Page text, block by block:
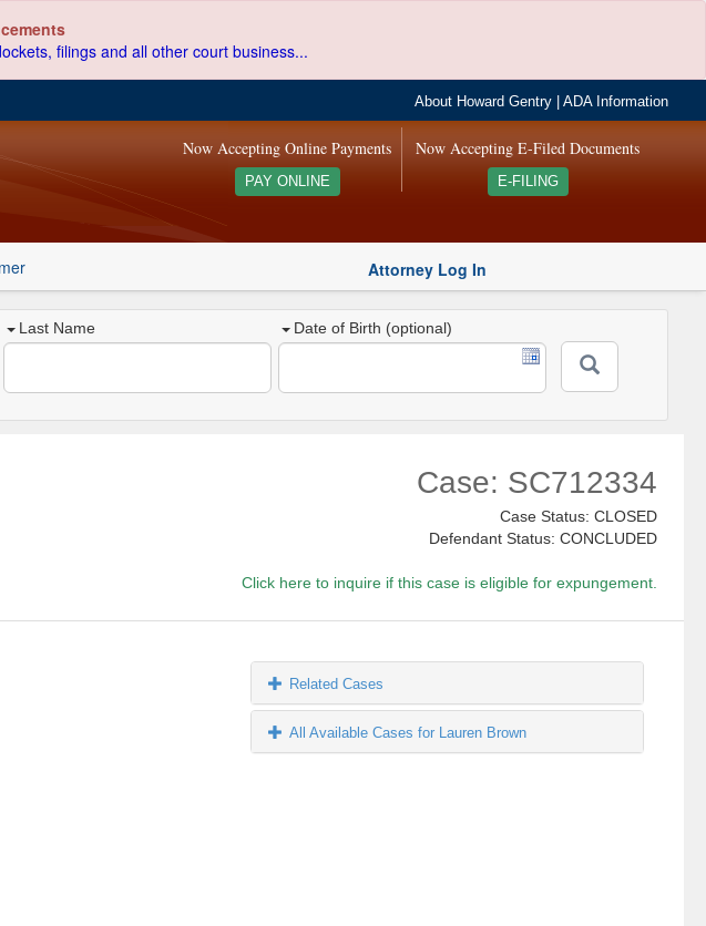
filings and all other court business...
About Howard Gentry |ADA Information
Now Accepting E-Filed Documents
E-FILING
Now Accepting Online Payments
PAY ONLINE
Attorney Log In
Last Name Date of Birth (optional)
Case: SC712334
Case Status: CLOSED
Defendant Status: CONCLUDED
Click here to inquire if this case is eligible for expungement.
Related Cases
All Available Cases for Lauren Brown